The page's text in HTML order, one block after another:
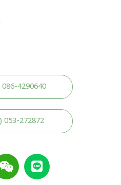
4290640
053-272872
W
e
i
L
i
n